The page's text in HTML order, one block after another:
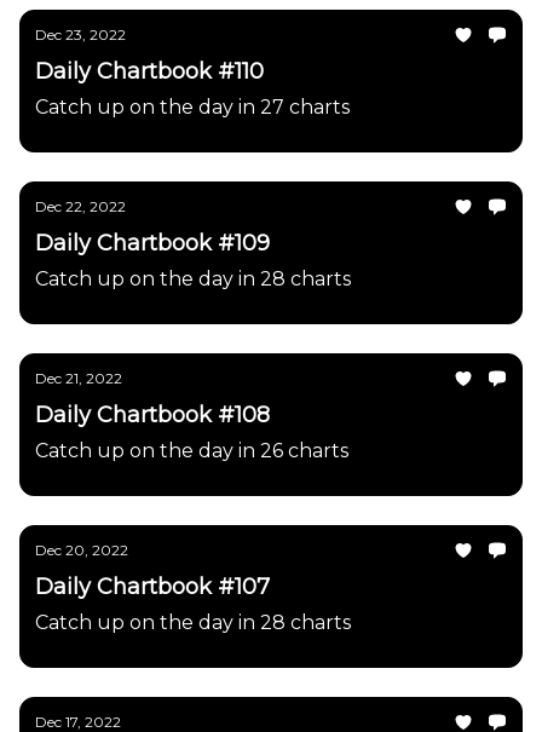
Dec 23, 2022
Daily Chartbook #110
Catch up on the day in 27 charts
Dec 22, 2022
Daily Chartbook #109
Catch up on the day in 28 charts
Dec 21, 2022
Daily Chartbook #108
Catch up on the day in 26 charts
Dec 20, 2022
Daily Chartbook #107
Catch up on the day in 28 charts
Dec 17, 2022